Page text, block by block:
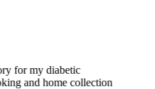
for my diabetic
and home collection